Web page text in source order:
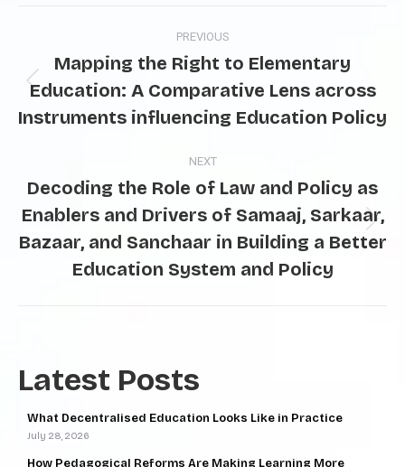
PREVIOUS
Mapping the Right to Elementary
Education: A Comparative Lens across
Instruments influencing Education Policy
NEXT
Decoding the Role of Law and Policy as
Enablers and Drivers of Samaaj, Sarkaar,
Bazaar, and Sanchaar in Building a Better
Education System and Policy
Latest Posts
What Decentralised Education Looks Like in Practice
July 28, 2026
How Pedagogical Reforms Are Making Learning More